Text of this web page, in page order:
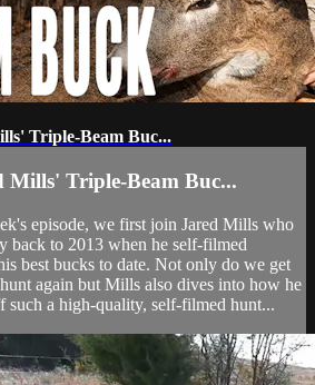
Triple-Beam Buc...
Mills' Triple-Beam Buc...
episode, we first join Jared Mills who
back to 2013 when he self-filmed
best bucks to date. Not only do we get
again but Mills also dives into how he
such a high-quality, self-filmed hunt...